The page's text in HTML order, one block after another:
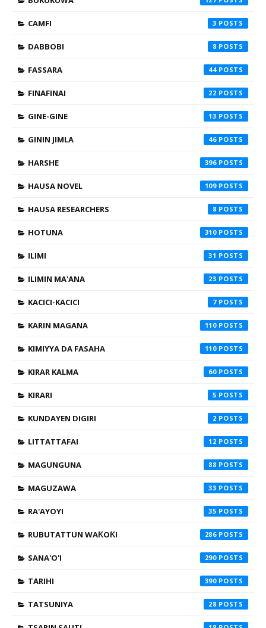
CAMFI 3
DABBOBI 8
FASSARA 44
FINAFINAI 22
GINE-GINE 13
GININ JIMLA 46
HARSHE 396
HAUSA NOVEL 109
HAUSA RESEARCHERS 8
HOTUNA 310
ILIMI 31
ILIMIN MA'ANA 23
KACICI-KACICI 7
KARIN MAGANA 110
KIMIYYA DA FASAHA 110
KIRAR KALMA 60
KIRARI 5
KUNDAYEN DIGIRI 2
LITTATTAFAI 12
MAGUNGUNA 88
MAGUZAWA 33
RA'AYOYI 35
RUBUTATTUN WAƘOƘI 286
SANA'O'I 290
TARIHI 390
TATSUNIYA 28